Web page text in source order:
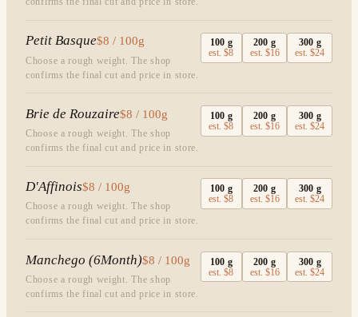
Petit Basque$8 / 100g
Choose a rough weight. The shop
confirms the final cut and price in store.
100 g
est.$8
200 g
est. $16
300 g
est.$24
Brie de Rouzaire$8 / 100g
Choose a rough weight. The shop
confirms the final cut and price in store.
100 g
est.$8
200 g
est. $16
300 g
est.$24
D'Affinois$8 / 100g
Choose a rough weight. The shop
confirms the final cut and price in store.
100 g
est.$8
200 g
est. $16
300 g
est.$24
Manchego (6Month)$8 / 100g
Choose a rough weight. The shop
confirms the final cut and price in store.
100 g
est.$8
200 g
est. $16
300 g
est.$24